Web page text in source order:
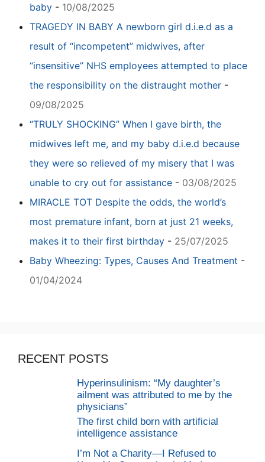
baby - 10/08/2025
TRAGEDY IN BABY A newborn girl d.i.e.d as a
result of “incompetent” midwives, after
“insensitive” NHS employees attempted to place
the responsibility on the distraught mother -
09/08/2025
“TRULY SHOCKING” When I gave birth, the
midwives left me, and my baby d.i.e.d because
they were so relieved of my misery that I was
unable to cry out for assistance - 03/08/2025
MIRACLE TOT Despite the odds, the world’s
most premature infant, born at just 21 weeks,
makes it to their first birthday - 25/07/2025
Baby Wheezing: Types, Causes And Treatment -
01/04/2024
RECENT POSTS
Hyperinsulinism: “My daughter’s
ailment was attributed to me by the
physicians”
The first child born with artificial
intelligence assistance
I’m Not a Charity—I Refused to